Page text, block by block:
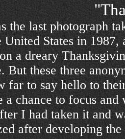
last photograph
United States in
a dreary
But these three
far to say hello to
a chance to focus
I had taken it and
after developing